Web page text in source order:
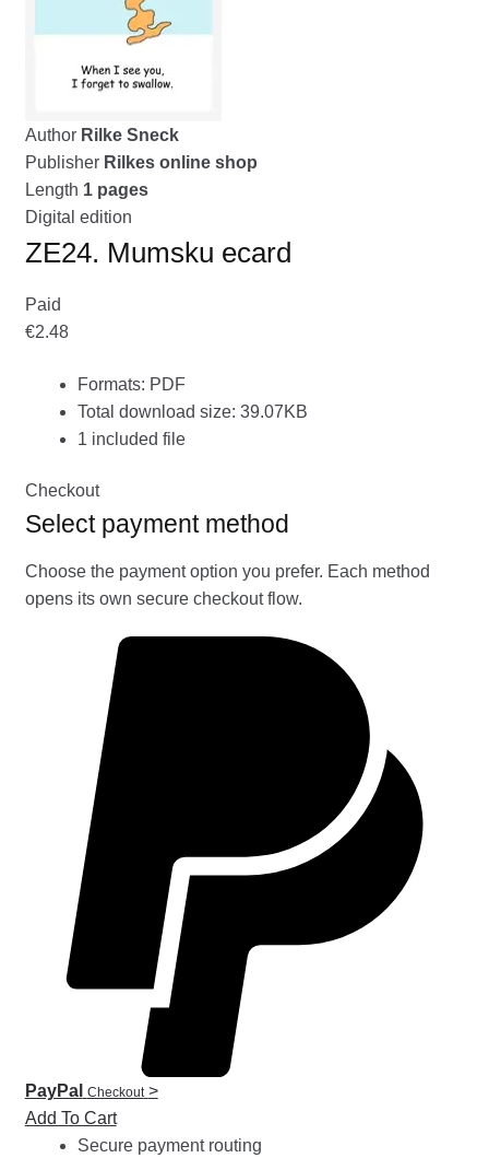
CONTACT ME
GALLERY
ADVERTISING GHOST
CART
Author Rilke Sneck
Publisher Rilkes online shop
Length 1 pages
Digital edition
ZE24. Mumsku ecard
Paid
€2.48
Formats: PDF
Total download size: 39.07KB
1 included file
Checkout
Select payment method
Choose the payment option you prefer. Each method
opens its own secure checkout flow.
PayPal Checkout >
Add To Cart
Secure payment routing